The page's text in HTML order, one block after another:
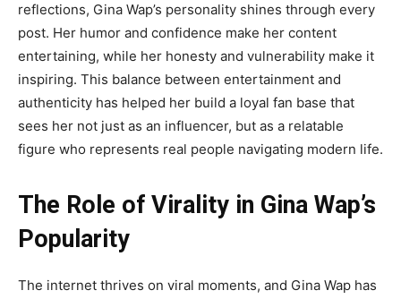
reflections, Gina Wap’s personality shines through every
post. Her humor and confidence make her content
entertaining, while her honesty and vulnerability make it
inspiring. This balance between entertainment and
authenticity has helped her build a loyal fan base that
sees her not just as an influencer, but as a relatable
figure who represents real people navigating modern life.
The Role of Virality in Gina Wap’s
Popularity
The internet thrives on viral moments, and Gina Wap has